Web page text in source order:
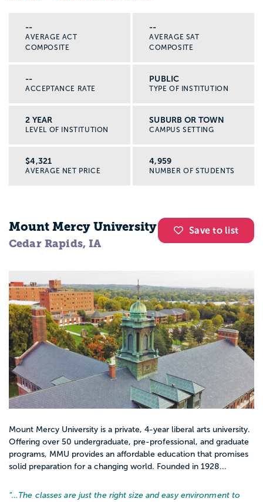
--
AVERAGE ACT
COMPOSITE
--
AVERAGE SAT
COMPOSITE
--
ACCEPTANCE RATE
PUBLIC
TYPE OF INSTITUTION
2 YEAR
LEVEL OF INSTITUTION
SUBURB OR TOWN
CAMPUS SETTING
$4,321
AVERAGE NET PRICE
4,959
NUMBER OF STUDENTS
Save to list
Mount Mercy University
Cedar Rapids, IA
Mount Mercy University is a private, 4-year liberal arts university.
Offering over 50 undergraduate, pre-professional, and graduate
programs, MMU provides an affordable education that promises
solid preparation for a changing world. Founded in 1928...
“… The classes are just the right size and easy environment to